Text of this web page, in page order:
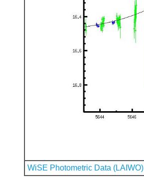
WiSE Photometric Data (LAIWO)